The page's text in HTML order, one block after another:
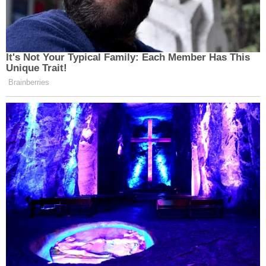
not– I’m just explaining what they
think.
PHILLIP: You can’t even point to
me– if we’re talking about words, you
oughta be able to just point on plain
paper, what are the threats. Ok? And
if you can’t do it, then you can’t do it.
That’s the end of the story.
JENNINGS: You’re right. You’re
right. The story shouldn’t even exist.
You’re right. Let’s do something else.
PHILLIP: Well, Scott, I’ll let you say
that. I’ll say that.
JENNINGS: We’ll just wave it away.
It's Not Your Typical Family: Each Member Has This
Unique Trait!
Brainberries